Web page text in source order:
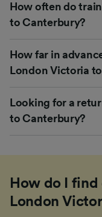
How often do
to Canterbury?
How far in
London Victoria
Looking for a
to Canterbury?
How do I
London